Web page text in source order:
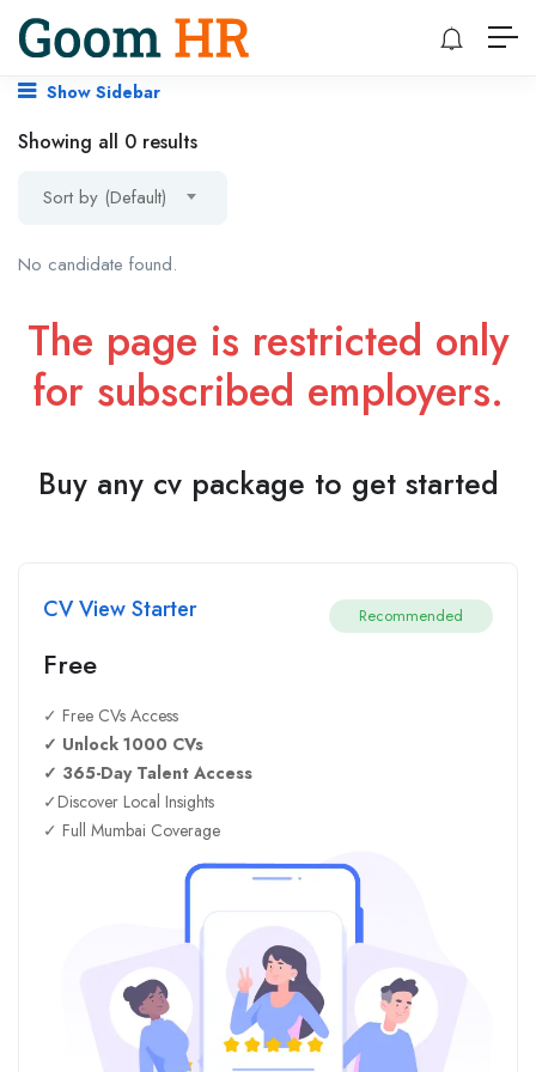
Show Sidebar
Showing all 0 results
Sort by (Default)
No candidate found.
The page is restricted only
for subscribed employers.
Buy any cv package to get started
CV View Starter Recommended
Free
✓ Free CVs Access
✓ Unlock 1000 CVs
✓ 365-Day Talent Access
✓Discover Local Insights
✓ Full Mumbai Coverage